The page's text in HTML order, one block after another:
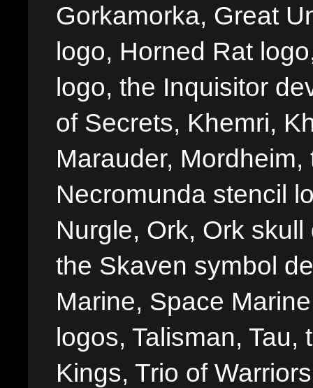
Gorkamorka, Great
logo, Horned Rat
logo, the Inquisitor
of Secrets, Khemri,
Marauder,
Necromunda stencil
Nurgle, Ork, Ork
the Skaven symbol
Marine, Space
logos, Talisman,
Kings, Trio of